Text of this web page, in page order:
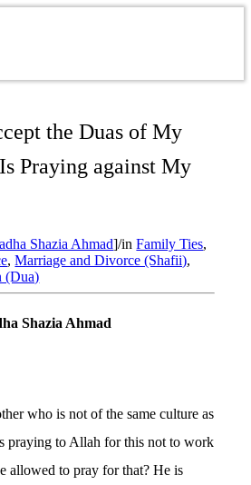
the Duas of My
Praying against My
Shazia Ahmad]/inFamily Ties,
,Marriage and Divorce (Shafii),
(Dua)
Shazia Ahmad
who is not of the same culture as
praying to Allah for this not to work
allowed to pray for that? He is